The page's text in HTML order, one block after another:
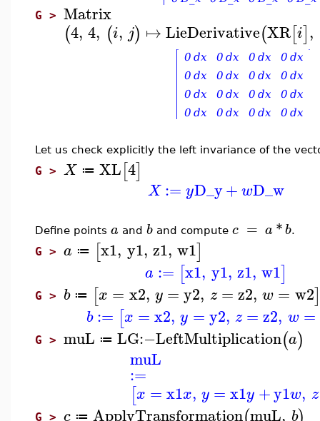
G > Matrix
(4, 4, (i, j) ↦ LieDerivative(XR[i],
Let us check explicitly the left invariance of the
G > X ≔ XL[4]
X := yD_y+ wD_w
Define points a and b and compute c = a *b.
G > a ≔ [x1, y1, z1, w1]
a := [x1, y1, z1, w1]
G > b ≔ [x = x2, y = y2, z =z2, w = w2]
b := [x =x2, y =y2, z = z2, w =
G > muL ≔ LG:−LeftMultiplication(a)
muL
:=
[x =x1x, y = x1y +y1w, z
G > c ≔ ApplyTransformation muL, b